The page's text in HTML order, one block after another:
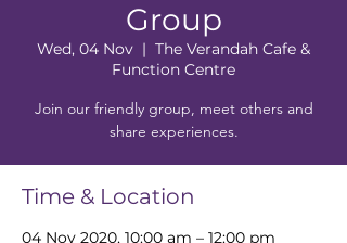
Group
Wed, 04 Nov
  |
The Verandah Cafe &
Function Centre
Join our friendly group, meet others and
share experiences.
Time & Location
04 Nov 2020, 10:00 am – 12:00 pm